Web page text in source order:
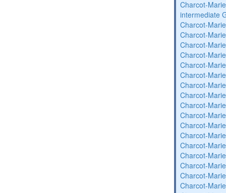
Charcot-
intermediate
Charcot-
Charcot-
Charcot-
Charcot-
Charcot-
Charcot-
Charcot-
Charcot-
Charcot-
Charcot-
Charcot-
Charcot-
Charcot-
Charcot-
Charcot-
Charcot-
Charcot-